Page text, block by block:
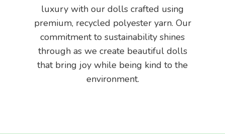
luxury with our dolls crafted using
premium, recycled polyester yarn. Our
commitment to sustainability shines
through as we create beautiful dolls
that bring joy while being kind to the
environment.